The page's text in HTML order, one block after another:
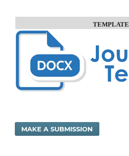
TEMPLATE
MAKE A SUBMISSION